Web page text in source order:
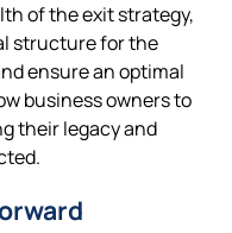
of the exit strategy,
structure for the
ensure an optimal
business owners to
their legacy and